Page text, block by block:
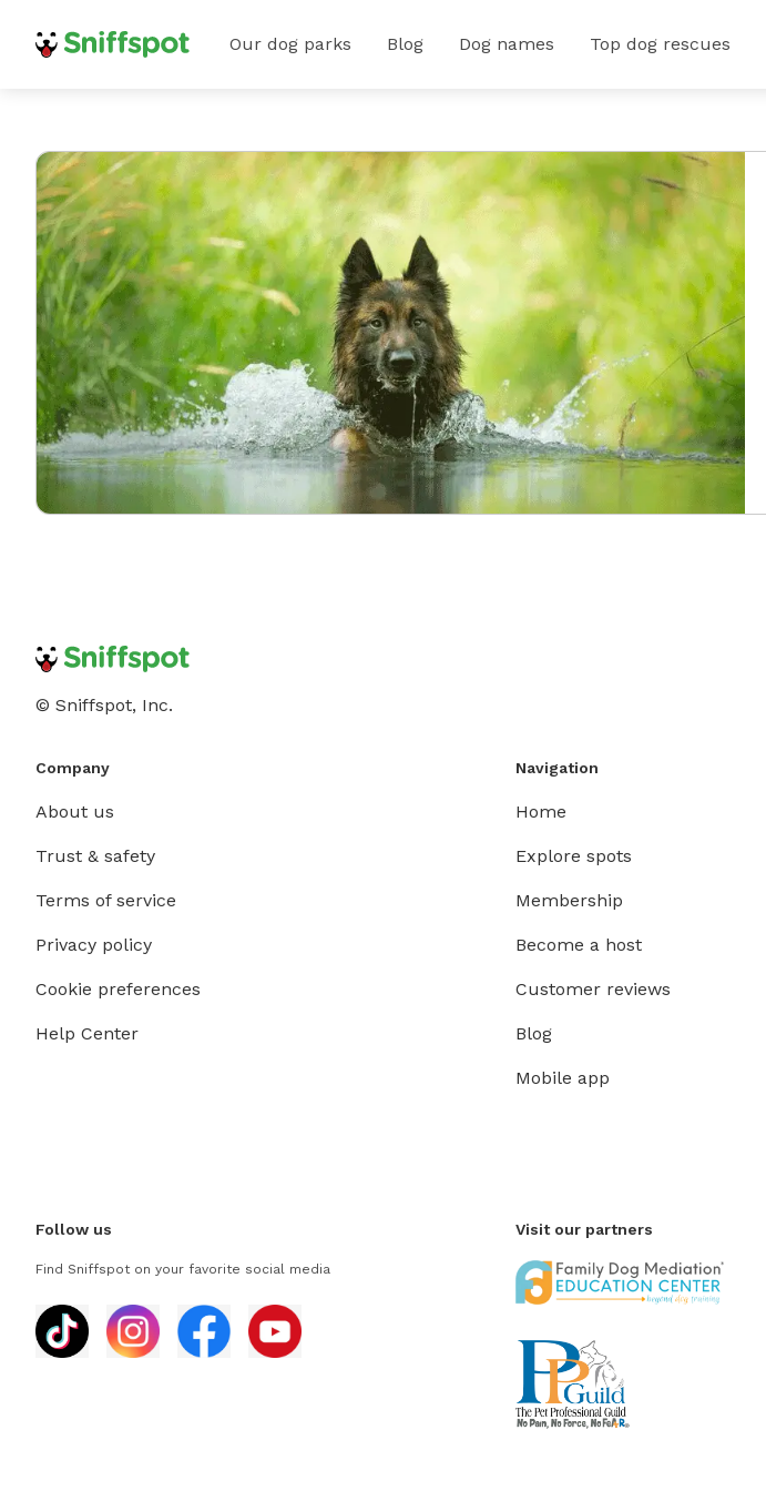
Our dog parks Blog Dog names Top dog rescues
© Sniffspot, Inc.
Company
About us
Trust & safety
Terms of service
Privacy policy
Cookie preferences
Help Center
Navigation
Home
Explore spots
Membership
Become a host
Customer reviews
Blog
Mobile app
Follow us
Find Sniffspot on your favorite social media
Visit our partners